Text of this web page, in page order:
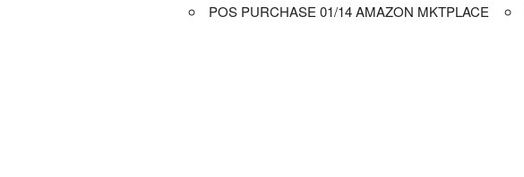
POS PURCHASE 01/14 AMAZON MKTPLACE